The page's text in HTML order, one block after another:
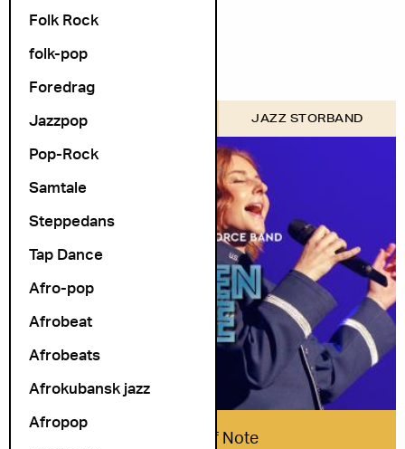
Folk Rock
folk-pop
Foredrag
Jazzpop
Pop-Rock
Samtale
Steppedans
Tap Dance
Afro-pop
Afrobeat
Afrobeats
Afrokubansk jazz
Afropop
FORSVARETS MUSIKK JAZZ STORBAND
Airmen of Note